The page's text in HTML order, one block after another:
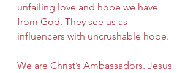
unfailing love and hope we have
from God. They see us as
influencers with uncrushable hope.
We are Christ’s Ambassadors. Jesus